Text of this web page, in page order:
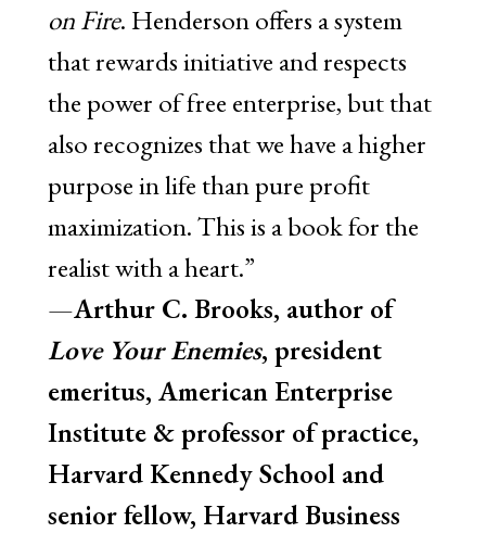
on Fire. Henderson offers a system
that rewards initiative and respects
the power of free enterprise, but that
also recognizes that we have a higher
purpose in life than pure profit
maximization. This is a book for the
realist with a heart.”
—Arthur C. Brooks, author of
Love Your Enemies, president
emeritus, American Enterprise
Institute & professor of practice,
Harvard Kennedy School and
senior fellow, Harvard Business